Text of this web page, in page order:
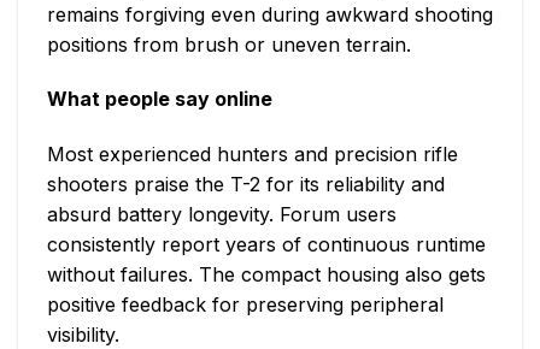
remains forgiving even during awkward shooting
positions from brush or uneven terrain.
What people say online
Most experienced hunters and precision rifle
shooters praise the T-2 for its reliability and
absurd battery longevity. Forum users
consistently report years of continuous runtime
without failures. The compact housing also gets
positive feedback for preserving peripheral
visibility.